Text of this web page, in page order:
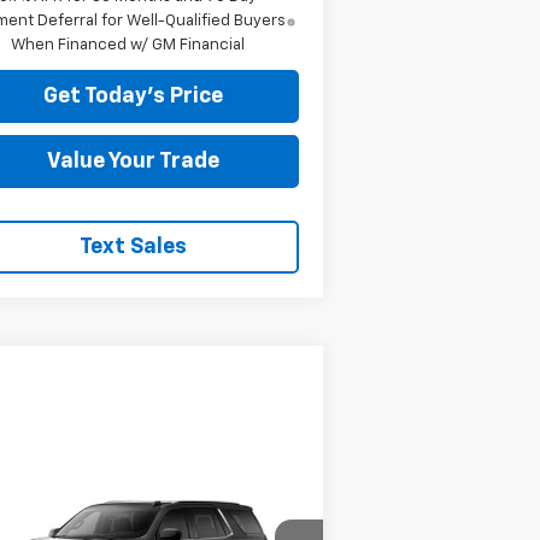
Deferral for Well-Qualified Buyers
When Financed w/ GM Financial
Get Today's Price
Value Your Trade
Text Sales
Chevrolet
High Country
PRICE
$8,595
MEGEL SAVINGS